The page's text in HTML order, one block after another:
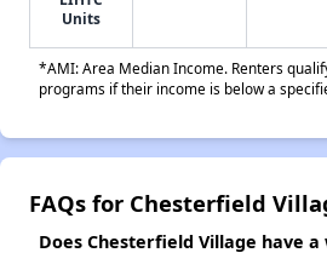
Units
*AMI: Area Median Income. Renters
programs if their income is below a
FAQs for Chesterfield
Does Chesterfield Village have